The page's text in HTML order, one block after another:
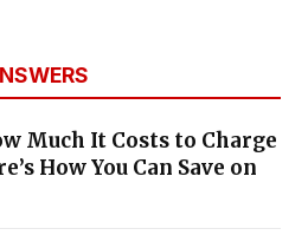
Much It Costs to Charge
How You Can Save on